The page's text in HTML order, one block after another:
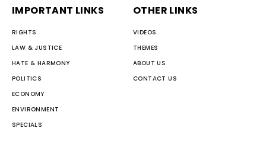
IMPORTANT LINKS
RIGHTS
LAW & JUSTICE
HATE & HARMONY
POLITICS
ECONOMY
ENVIRONMENT
SPECIALS
OTHER LINKS
VIDEOS
THEMES
ABOUT US
CONTACT US